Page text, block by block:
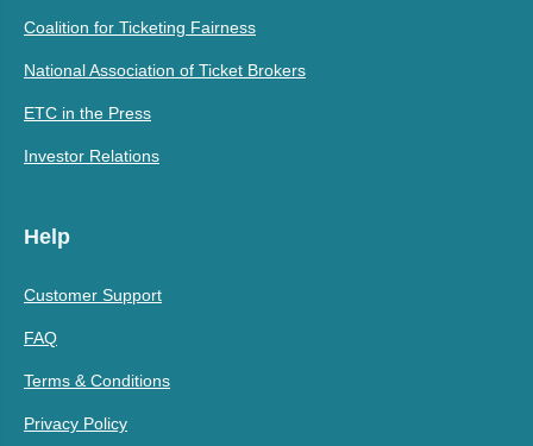
Coalition for Ticketing Fairness
National Association of Ticket Brokers
ETC in the Press
Investor Relations
Help
Customer Support
FAQ
Terms & Conditions
Privacy Policy